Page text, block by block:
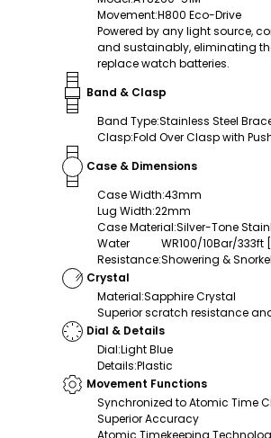
Movement:H800 Eco-Drive
Powered by any light source,
and sustainably, eliminating
replace watch batteries.
Band & Clasp
Band Type:Stainless Steel
Clasp:Fold Over Clasp with
Case & Dimensions
Case Width:43mm
Lug Width:22mm
Case Material:Silver-Tone
Water
Resistance:
WR100/10Bar/
Showering &
Crystal
Material:Sapphire Crystal
Superior scratch resistance
Dial & Details
Dial:Light Blue
Details:Plastic
Movement Functions
Synchronized to Atomic Time
Superior Accuracy
Atomic Timekeeping